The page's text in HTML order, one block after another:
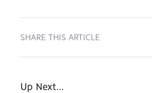
SHARE THIS ARTICLE
Up Next...